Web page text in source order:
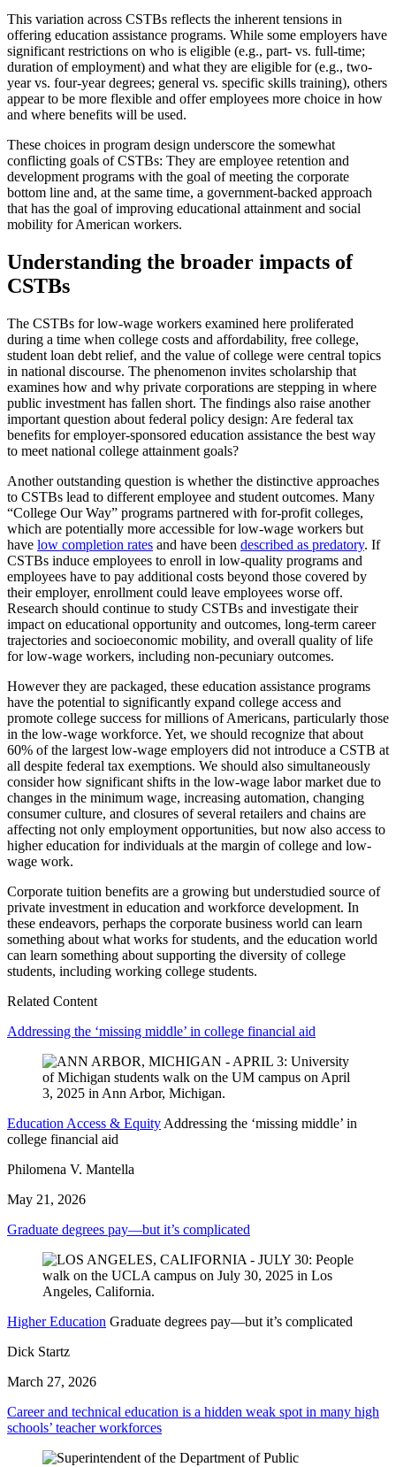
This variation across CSTBs reflects the inherent tensions in
offering education assistance programs. While some employers have
significant restrictions on who is eligible (e.g., part- vs. full-time;
duration of employment) and what they are eligible for (e.g., two-
year vs. four-year degrees; general vs. specific skills training), others
appear to be more flexible and offer employees more choice in how
and where benefits will be used.
These choices in program design underscore the somewhat
conflicting goals of CSTBs: They are employee retention and
development programs with the goal of meeting the corporate
bottom line and, at the same time, a government-backed approach
that has the goal of improving educational attainment and social
mobility for American workers.
Understanding the broader impacts of
CSTBs
The CSTBs for low-wage workers examined here proliferated
during a time when college costs and affordability, free college,
student loan debt relief, and the value of college were central topics
in national discourse. The phenomenon invites scholarship that
examines how and why private corporations are stepping in where
public investment has fallen short. The findings also raise another
important question about federal policy design: Are federal tax
benefits for employer-sponsored education assistance the best way
to meet national college attainment goals?
Another outstanding question is whether the distinctive approaches
to CSTBs lead to different employee and student outcomes. Many
“College Our Way” programs partnered with for-profit colleges,
which are potentially more accessible for low-wage workers but
have low completion rates and have been described as predatory. If
CSTBs induce employees to enroll in low-quality programs and
employees have to pay additional costs beyond those covered by
their employer, enrollment could leave employees worse off.
Research should continue to study CSTBs and investigate their
impact on educational opportunity and outcomes, long-term career
trajectories and socioeconomic mobility, and overall quality of life
for low-wage workers, including non-pecuniary outcomes.
However they are packaged, these education assistance programs
have the potential to significantly expand college access and
promote college success for millions of Americans, particularly those
in the low-wage workforce. Yet, we should recognize that about
60% of the largest low-wage employers did not introduce a CSTB at
all despite federal tax exemptions. We should also simultaneously
consider how significant shifts in the low-wage labor market due to
changes in the minimum wage, increasing automation, changing
consumer culture, and closures of several retailers and chains are
affecting not only employment opportunities, but now also access to
higher education for individuals at the margin of college and low-
wage work.
Corporate tuition benefits are a growing but understudied source of
private investment in education and workforce development. In
these endeavors, perhaps the corporate business world can learn
something about what works for students, and the education world
can learn something about supporting the diversity of college
students, including working college students.
Related Content
Addressing the ‘missing middle’ in college financial aid
Education Access & Equity Addressing the ‘missing middle’ in
college financial aid
Philomena V. Mantella
May 21, 2026
Graduate degrees pay—but it’s complicated
Higher Education Graduate degrees pay—but it’s complicated
Dick Startz
March 27, 2026
Career and technical education is a hidden weak spot in many high
schools’ teacher workforces